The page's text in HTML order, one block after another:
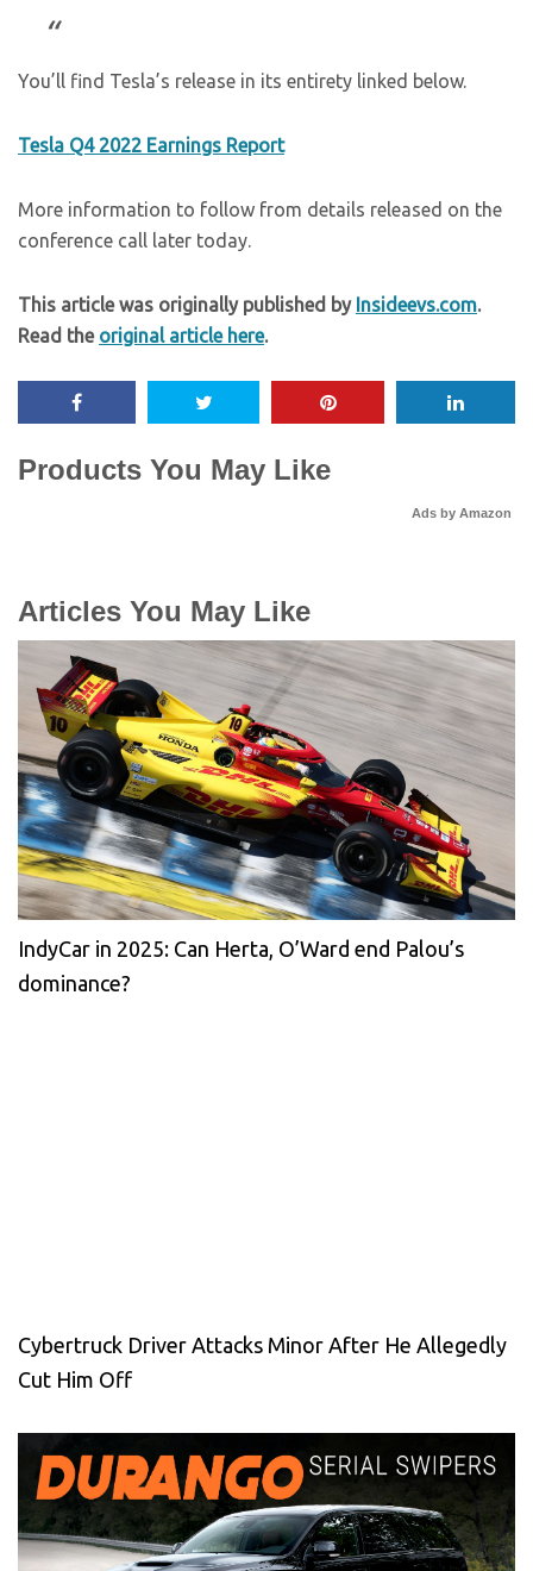
You’ll find Tesla’s release in its entirety linked below.
Tesla Q4 2022 Earnings Report
More information to follow from details released on the
conference call later today.
This article was originally published by Insideevs.com.
Read the original article here.
Products You May Like
Ads by Amazon
Articles You May Like
IndyCar in 2025: Can Herta, O’Ward end Palou’s
dominance?
Cybertruck Driver Attacks Minor After He Allegedly
Cut Him Off